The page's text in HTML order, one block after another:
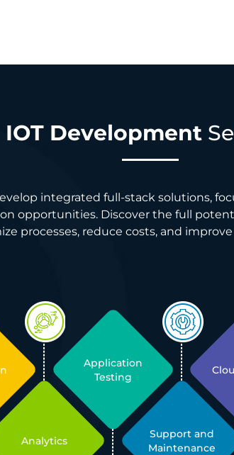
IOT Development
integrated full-stack solutions,
opportunities. Discover the full
processes, reduce costs, and
Analytics
Application
Testing
Support and
Maintenance